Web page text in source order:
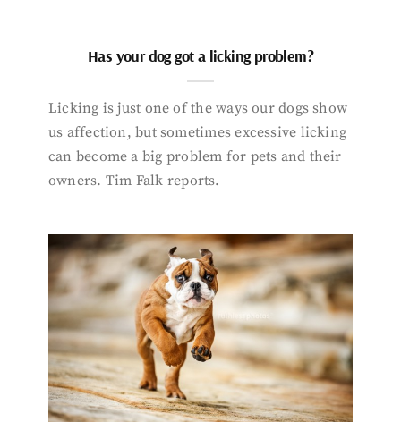
Has your dog got a licking problem?
Licking is just one of the ways our dogs show
us affection, but sometimes excessive licking
can become a big problem for pets and their
owners. Tim Falk reports.